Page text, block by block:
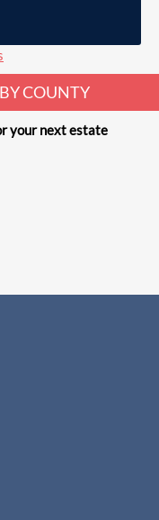
COUNTY
your next estate